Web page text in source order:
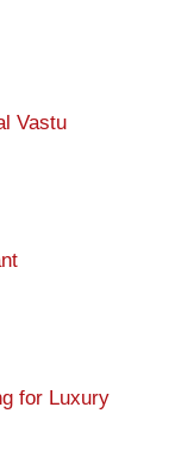
Vastu
for Luxury